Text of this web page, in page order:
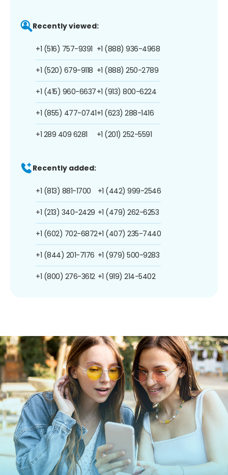
Recently viewed:
+1 (516) 757-9391
+1 (520) 679-9118
+1 (415) 960-6637
+1 (855) 477-0741
+1 289 409 6281
+1 (888) 936-4968
+1 (888) 250-2789
+1 (913) 800-6224
+1 (623) 288-1416
+1 (201) 252-5591
Recently added:
+1 (813) 881-1700
+1 (213) 340-2429
+1 (602) 702-6872
+1 (844) 201-7176
+1 (800) 276-3612
+1 (442) 999-2546
+1 (479) 262-6253
+1 (407) 235-7440
+1 (979) 500-9283
+1 (919) 214-5402